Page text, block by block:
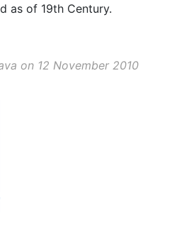
as of 19th Century.
on 12 November 2010